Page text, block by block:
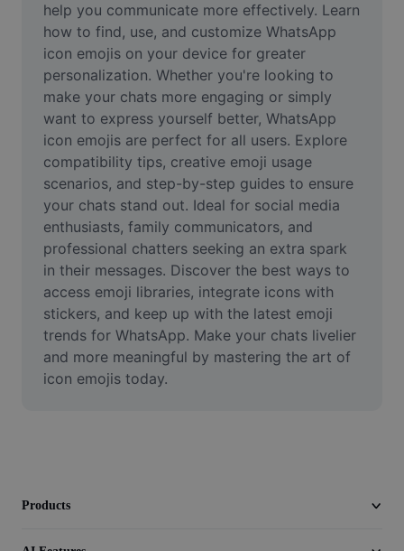
AI People Remover
AI Inpainting
Face Cutout
Video
Remove video BG
Enhance quality
Video Editor
Trim Video
Add Subtitles To Video
Video Converter
help you communicate more effectively. Learn
how to find, use, and customize WhatsApp
icon emojis on your device for greater
personalization. Whether you're looking to
make your chats more engaging or simply
want to express yourself better, WhatsApp
icon emojis are perfect for all users. Explore
compatibility tips, creative emoji usage
scenarios, and step-by-step guides to ensure
your chats stand out. Ideal for social media
enthusiasts, family communicators, and
professional chatters seeking an extra spark
in their messages. Discover the best ways to
access emoji libraries, integrate icons with
stickers, and keep up with the latest emoji
trends for WhatsApp. Make your chats livelier
and more meaningful by mastering the art of
icon emojis today.
Products